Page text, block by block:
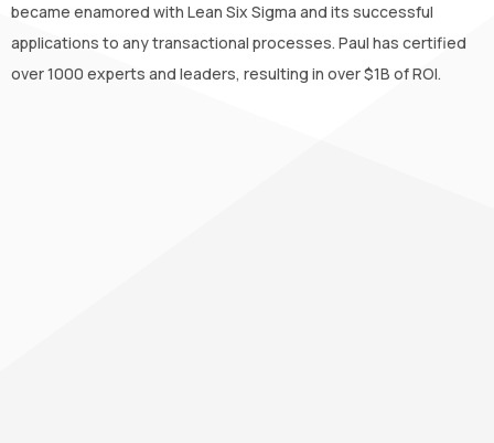
became enamored with Lean Six Sigma and its successful
applications to any transactional processes. Paul has certified
over 1000 experts and leaders, resulting in over $1B of ROI.